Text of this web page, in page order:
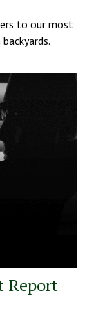
to our most
Report